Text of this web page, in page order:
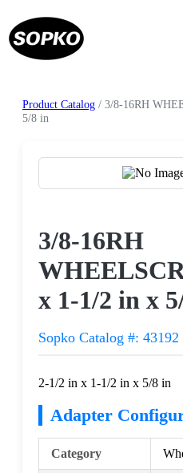
Product Catalog / 3/8-16RH
5/8 in
3/8-16RH
x 1-1/2 in x
Sopko Catalog #: 43192
2-1/2 in x 1-1/2 in x 5/8 in
Adapter
Category